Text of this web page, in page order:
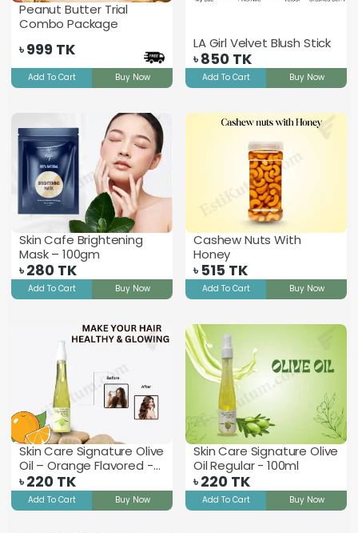
Peanut Butter Trial
Combo Package
৳999 TK
Add To Cart Buy Now
LA Girl Velvet Blush Stick
৳850 TK
Add To Cart Buy Now
Skin Cafe Brightening
Mask – 100gm
৳280 TK
Add To Cart Buy Now
Cashew Nuts With
Honey
৳ 515 TK
Add To Cart Buy Now
Skin Care Signature Olive
Oil – Orange Flavored -
100ml
৳220 TK
Add To Cart Buy Now
Skin Care Signature Olive
Oil Regular - 100ml
৳220 TK
Add To Cart Buy Now